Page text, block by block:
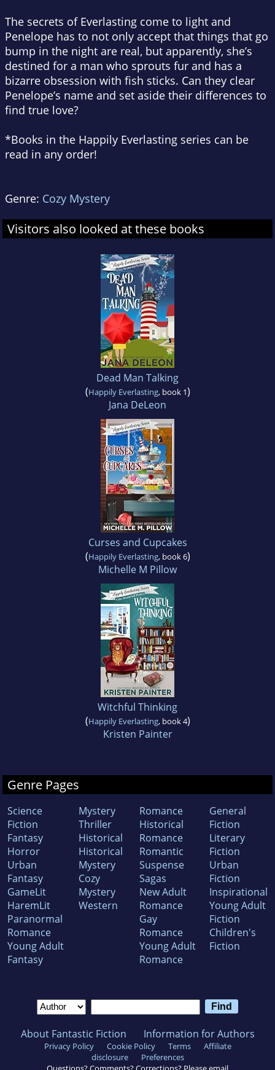
The secrets of Everlasting come to light and
Penelope has to not only accept that things that go
bump in the night are real, but apparently, she’s
destined for a man who sprouts fur and has a
bizarre obsession with fish sticks. Can they clear
Penelope’s name and set aside their differences to
find true love?
*Books in the Happily Everlasting series can be
read in any order!
Genre: Cozy Mystery
Visitors also looked at these books
Dead Man Talking
(Happily Everlasting, book 1)
Jana DeLeon
Curses and Cupcakes
(Happily Everlasting, book 6)
Michelle M Pillow
Witchful Thinking
(Happily Everlasting, book 4)
Kristen Painter
Genre Pages
Science
Fiction
Fantasy
Horror
Urban
Fantasy
GameLit
HaremLit
Paranormal
Romance
Young Adult
Fantasy
Mystery
Thriller
Historical
Historical
Mystery
Cozy
Mystery
Western
Romance
Historical
Romance
Romantic
Suspense
Sagas
New Adult
Romance
Gay
Romance
Young Adult
Romance
General
Fiction
Literary
Fiction
Urban
Fiction
Inspirational
Young Adult
Fiction
Children's
Fiction
About Fantastic Fiction Information for Authors
Privacy Policy Cookie Policy Terms
Affiliate
disclosure
Preferences